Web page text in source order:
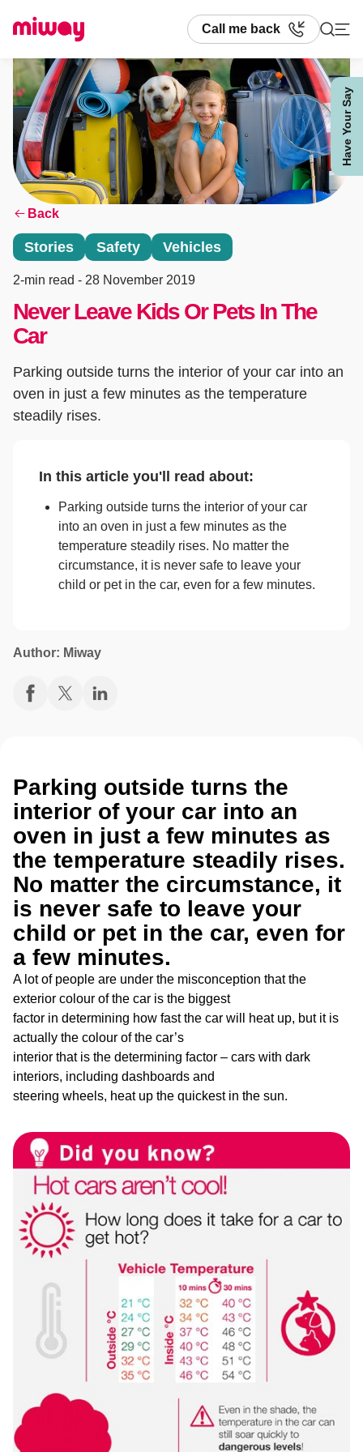
Have Your Say
Call me back
Search
Back
Stories Safety Vehicles
2-min read - 28 November 2019
Never Leave Kids Or Pets In The
Car
Parking outside turns the interior of your car into an
oven in just a few minutes as the temperature
steadily rises.
Author: Miway
In this article you'll read about:
Parking outside turns the interior of your car
into an oven in just a few minutes as the
temperature steadily rises. No matter the
circumstance, it is never safe to leave your
child or pet in the car, even for a few minutes.
Parking outside turns the
interior of your car into an
oven in just a few minutes as
the temperature steadily rises.
No matter the circumstance, it
is never safe to leave your
child or pet in the car, even for
a few minutes.
A lot of people are under the misconception that the
exterior colour of the car is the biggest
factor in determining how fast the car will heat up, but it is
actually the colour of the car’s
interior that is the determining factor – cars with dark
interiors, including dashboards and
steering wheels, heat up the quickest in the sun.